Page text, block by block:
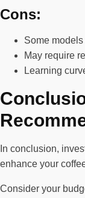
Cons:
Some
May require
Learning
In conclusion,
enhance your
Consider your